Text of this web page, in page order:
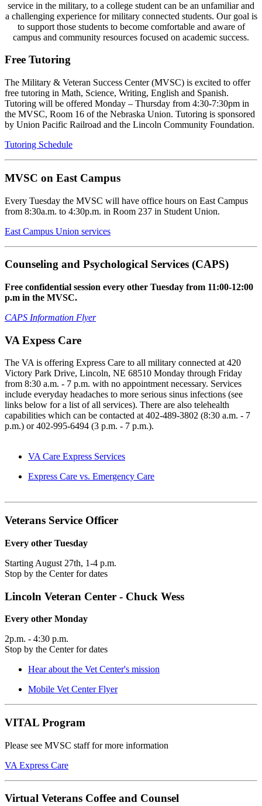
service in the military, to a college student can be an unfamiliar and
a challenging experience for military connected students. Our goal is
to support those students to become comfortable and aware of
campus and community resources focused on academic success.
Free Tutoring
The Military & Veteran Success Center (MVSC) is excited to offer
free tutoring in Math, Science, Writing, English and Spanish.
Tutoring will be offered Monday – Thursday from 4:30-7:30pm in
the MVSC, Room 16 of the Nebraska Union. Tutoring is sponsored
by Union Pacific Railroad and the Lincoln Community Foundation.
Tutoring Schedule
MVSC on East Campus
Every Tuesday the MVSC will have office hours on East Campus
from 8:30a.m. to 4:30p.m. in Room 237 in Student Union.
East Campus Union services
Counseling and Psychological Services (CAPS)
Free confidential session every other Tuesday from 11:00-12:00
p.m in the MVSC.
CAPS Information Flyer
VA Expess Care
The VA is offering Express Care to all military connected at 420
Victory Park Drive, Lincoln, NE 68510 Monday through Friday
from 8:30 a.m. - 7 p.m. with no appointment necessary. Services
include everyday headaches to more serious sinus infections (see
links below for a list of all services). There are also telehealth
capabilities which can be contacted at 402-489-3802 (8:30 a.m. - 7
p.m.) or 402-995-6494 (3 p.m. - 7 p.m.).
VA Care Express Services
Express Care vs. Emergency Care
Veterans Service Officer
Every other Tuesday
Starting August 27th, 1-4 p.m.
Stop by the Center for dates
Lincoln Veteran Center - Chuck Wess
Every other Monday
2p.m. - 4:30 p.m.
Stop by the Center for dates
Hear about the Vet Center's mission
Mobile Vet Center Flyer
VITAL Program
Please see MVSC staff for more information
VA Express Care
Virtual Veterans Coffee and Counsel